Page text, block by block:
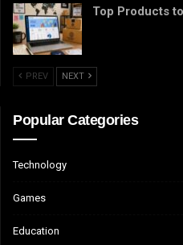
Top Products
PREV NEXT
Popular Categories
Technology
Games
Education